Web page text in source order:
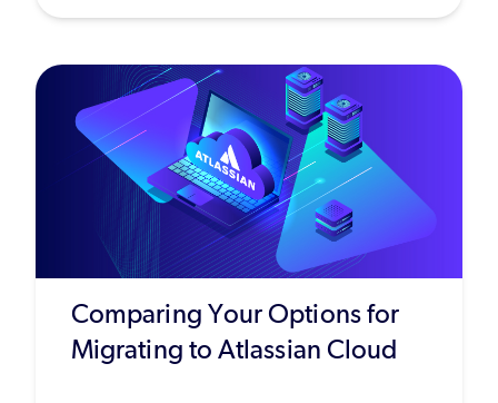
Comparing Your Options for
Migrating to Atlassian Cloud